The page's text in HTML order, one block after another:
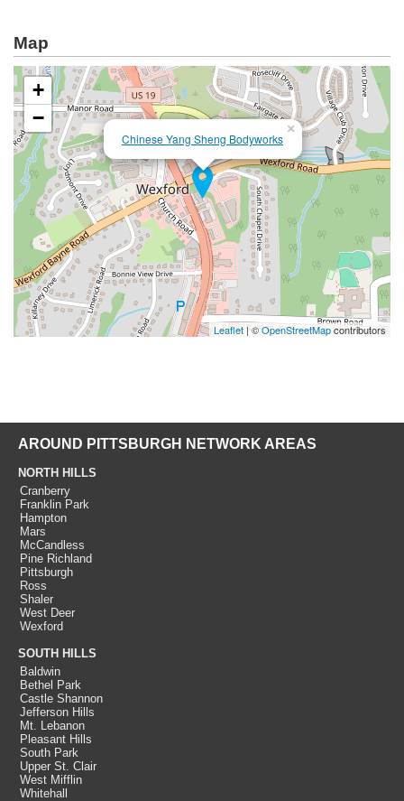
Map
Chinese Yang Sheng Bodyworks
×
+
−
Leaflet | ©OpenStreetMapcontributors
AROUND PITTSBURGH NETWORK AREAS
NORTH HILLS
Cranberry
Franklin Park
Hampton
Mars
McCandless
Pine Richland
Pittsburgh
Ross
Shaler
West Deer
Wexford
SOUTH HILLS
Baldwin
Bethel Park
Castle Shannon
Jefferson Hills
Mt. Lebanon
Pleasant Hills
South Park
Upper St. Clair
West Mifflin
Whitehall